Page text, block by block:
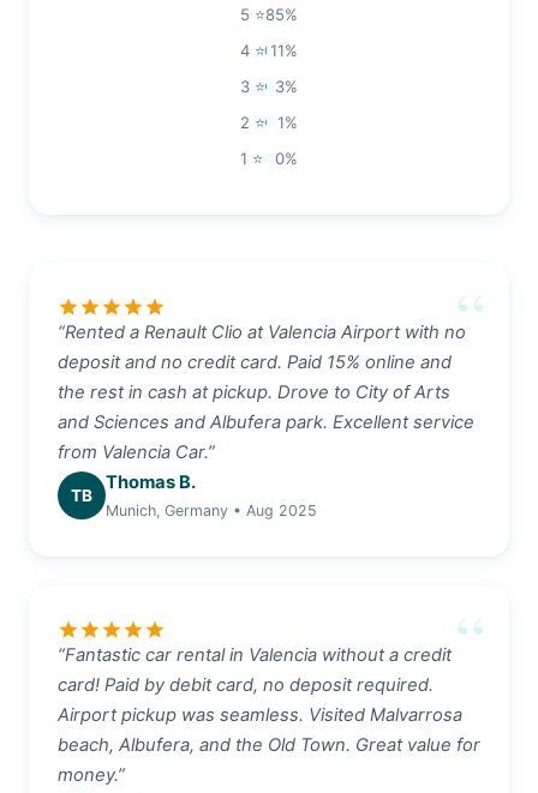
5 ⭐85%
4 ⭐ 11%
3 ⭐
3%
2 ⭐
1%
1 ⭐
0%
star star star star star
“Rented a Renault Clio at Valencia Airport with no
deposit and no credit card. Paid 15% online and
the rest in cash at pickup. Drove to City of Arts
and Sciences and Albufera park. Excellent service
from Valencia Car.”
TB
Thomas B.
Munich, Germany • Aug 2025
star star star star star
“Fantastic car rental in Valencia without a credit
card! Paid by debit card, no deposit required.
Airport pickup was seamless. Visited Malvarrosa
beach, Albufera, and the Old Town. Great value for
money.”